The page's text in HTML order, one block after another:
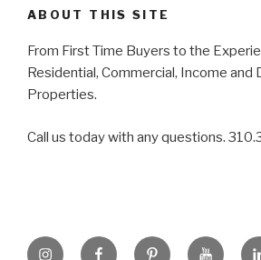
ABOUT THIS SITE
From First Time Buyers to the
Residential, Commercial, Income
Properties.
Call us today with any questions.
InstagramFacebookPinterestYouTube